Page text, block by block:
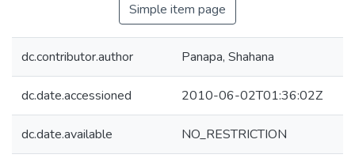
Simple item page
dc.contributor.author Panapa, Shahana
dc.date.accessioned 2010-06-02T01:36:02Z
dc.date.available NO_RESTRICTION